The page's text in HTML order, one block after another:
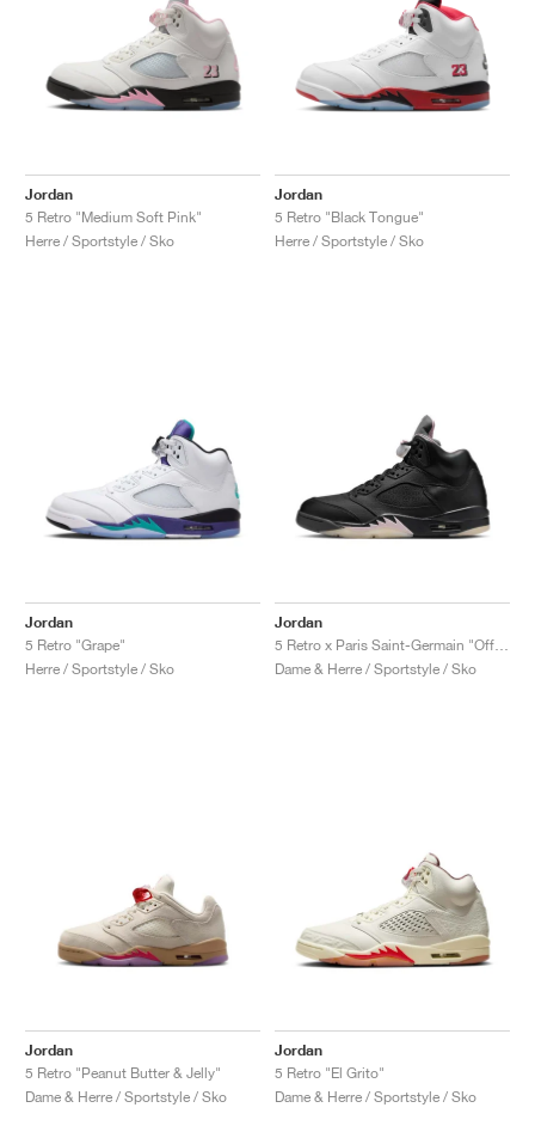
Jordan
5 Retro "Medium Soft Pink"
Herre / Sportstyle / Sko
Jordan
5 Retro "Black Tongue"
Herre / Sportstyle / Sko
Jordan
5 Retro "Grape"
Herre / Sportstyle / Sko
Jordan
5 Retro x Paris Saint-Germain "Off Noir & Particle Rose"
Dame & Herre / Sportstyle / Sko
Jordan
5 Retro "Peanut Butter & Jelly"
Dame & Herre / Sportstyle / Sko
Jordan
5 Retro "El Grito"
Dame & Herre / Sportstyle / Sko